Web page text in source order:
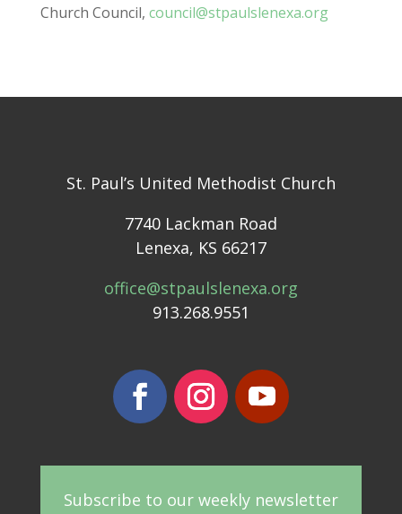
Church Council, council@stpaulslenexa.org
St. Paul’s United Methodist Church
7740 Lackman Road
Lenexa, KS 66217
office@stpaulslenexa.org
913.268.9551
Subscribe to our weekly newsletter